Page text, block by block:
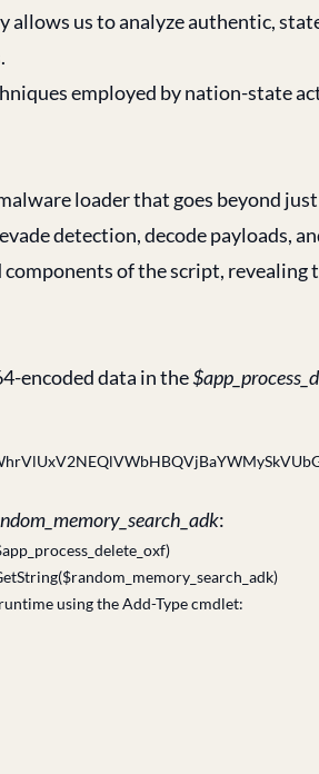
us to analyze authentic,
employed by nation-state
loader that goes beyond
detection, decode payloads,
of the script,
encoded data in the
:
using the Add-Type cmdlet: